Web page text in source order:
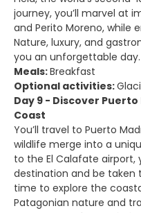
journey, you’ll marvel at
and Perito Moreno, while
Nature, luxury, and
you an unforgettable day.
Meals:Breakfast
Optional activities:
Day 9 - Discover
Coast
You’ll travel to Puerto
wildlife merge into a
to the El Calafate airport,
destination and be taken
time to explore the
Patagonian nature and